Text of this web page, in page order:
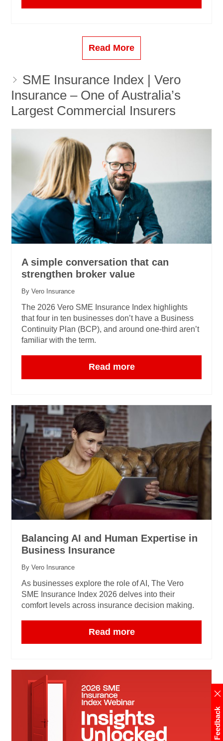
Read More
SME Insurance Index | Vero
Insurance – One of Australia’s
Largest Commercial Insurers
A simple conversation that can
strengthen broker value
By Vero Insurance
The 2026 Vero SME Insurance Index highlights
that four in ten businesses don’t have a Business
Continuity Plan (BCP), and around one‑third aren’t
familiar with the term.
Read more
Balancing AI and Human Expertise in
Business Insurance
By Vero Insurance
As businesses explore the role of AI, The Vero
SME Insurance Index 2026 delves into their
comfort levels across insurance decision making.
Read more
Feedback